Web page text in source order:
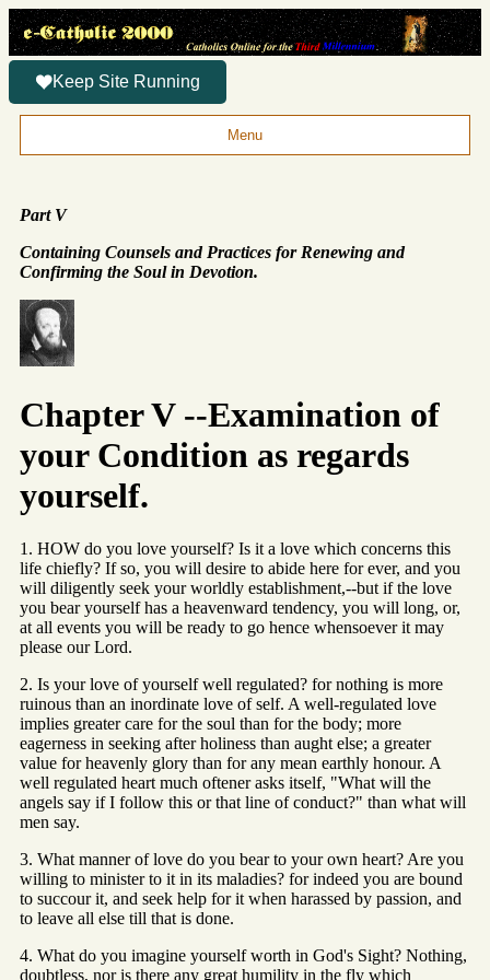
Keep Site Running
Menu
Part V
Containing Counsels and Practices for Renewing and
Confirming the Soul in Devotion.
Chapter V --Examination of
your Condition as regards
yourself.
1. HOW do you love yourself? Is it a love which concerns this
life chiefly? If so, you will desire to abide here for ever, and you
will diligently seek your worldly establishment,--but if the love
you bear yourself has a heavenward tendency, you will long, or,
at all events you will be ready to go hence whensoever it may
please our Lord.
2. Is your love of yourself well regulated? for nothing is more
ruinous than an inordinate love of self. A well-regulated love
implies greater care for the soul than for the body; more
eagerness in seeking after holiness than aught else; a greater
value for heavenly glory than for any mean earthly honour. A
well regulated heart much oftener asks itself, "What will the
angels say if I follow this or that line of conduct?" than what will
men say.
3. What manner of love do you bear to your own heart? Are you
willing to minister to it in its maladies? for indeed you are bound
to succour it, and seek help for it when harassed by passion, and
to leave all else till that is done.
4. What do you imagine yourself worth in God's Sight? Nothing,
doubtless, nor is there any great humility in the fly which